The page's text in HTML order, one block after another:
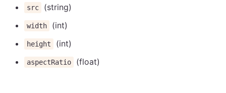
src (string)
width (int)
height (int)
aspectRatio (float)